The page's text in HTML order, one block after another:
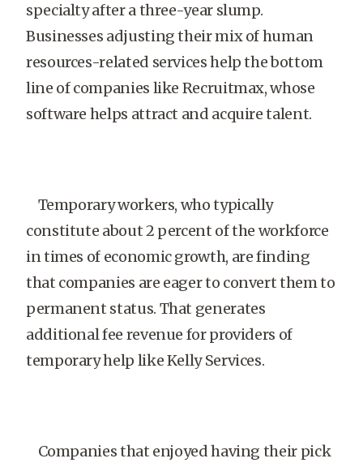
specialty after a three-year slump.
Businesses adjusting their mix of human
resources-related services help the bottom
line of companies like Recruitmax, whose
software helps attract and acquire talent.
Temporary workers, who typically
constitute about 2 percent of the workforce
in times of economic growth, are finding
that companies are eager to convert them to
permanent status. That generates
additional fee revenue for providers of
temporary help like Kelly Services.
Companies that enjoyed having their pick